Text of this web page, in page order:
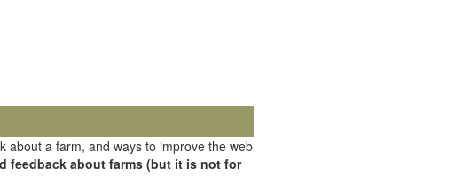
about a farm, and ways to improve the web
feedback about farms (but it is not for